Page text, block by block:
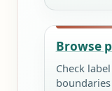
Browse
Check